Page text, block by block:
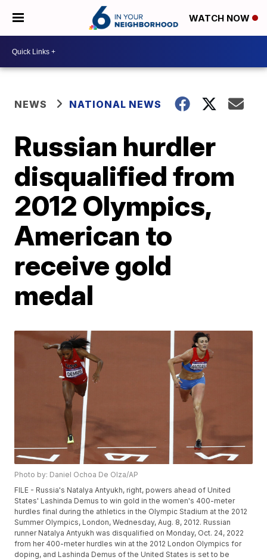
WATCH NOW
NEWS NATIONAL NEWS
Russian hurdler
disqualified from
2012 Olympics,
American to
receive gold
medal
Photo by: Daniel Ochoa De Olza/AP
FILE - Russia's Natalya Antyukh, right, powers ahead of United
States' Lashinda Demus to win gold in the women's 400-meter
hurdles final during the athletics in the Olympic Stadium at the 2012
Summer Olympics, London, Wednesday, Aug. 8, 2012. Russian
runner Natalya Antyukh was disqualified on Monday, Oct. 24, 2022
from her 400-meter hurdles win at the 2012 London Olympics for
doping, and Lashinda Demus of the United States is set to be